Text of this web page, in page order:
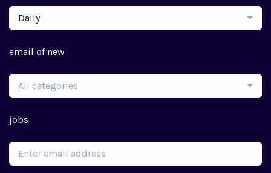
Daily
email of new
All categories
jobs